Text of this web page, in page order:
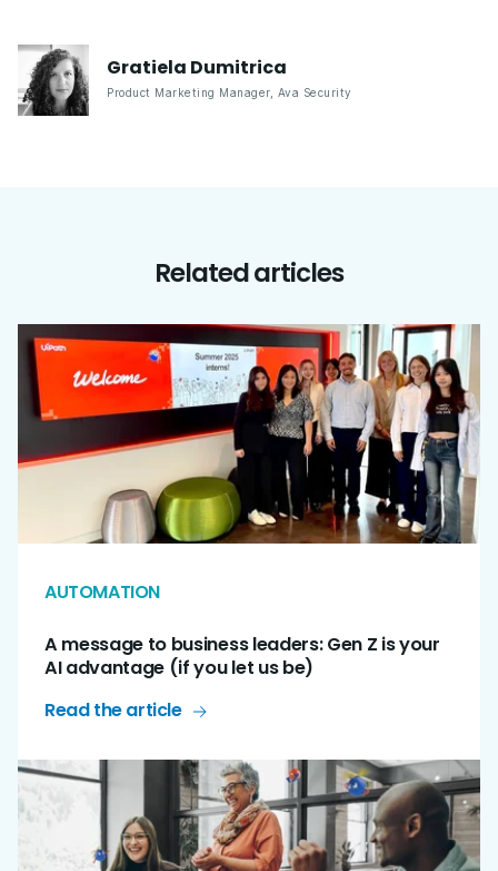
Gratiela Dumitrica
Product Marketing Manager, Ava Security
Related articles
AUTOMATION
A message to business leaders: Gen Z is your
AI advantage (if you let us be)
Read the article